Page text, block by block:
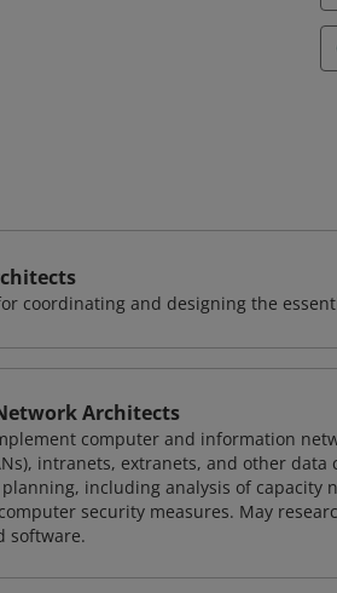
coordinating and designing the
Architects
computer and information
intranets, extranets, and other
including analysis of capacity
security measures. May
software.